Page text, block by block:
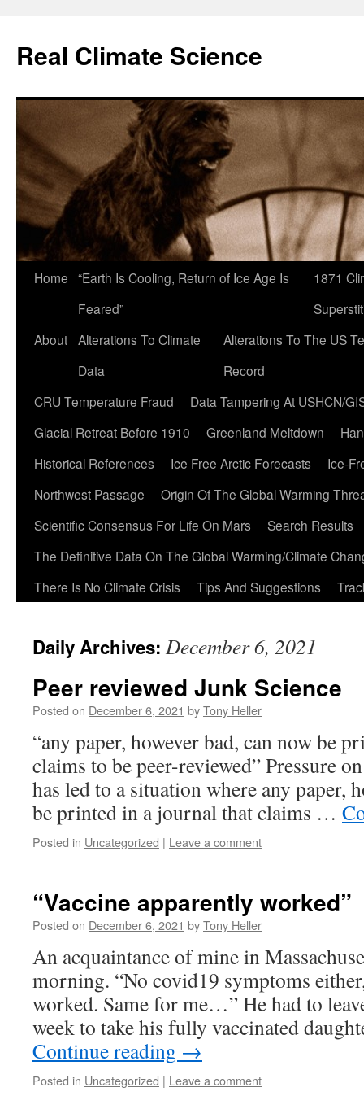
content
Real Climate Science
Home “Earth Is Cooling, Return of Ice Age Is
Feared”
1871
About Alterations To Climate
Data
Alterations To The US
Record
CRU Temperature Fraud
Data Tampering At USHCN/
Glacial Retreat Before 1910
Greenland Meltdown
Historical References
Ice Free Arctic Forecasts
Ice-
Northwest Passage
Origin Of The Global Warming
Scientific Consensus For Life On Mars
Search Results
The Definitive Data On The Global Warming/Climate
There Is No Climate Crisis
Tips And Suggestions
Daily Archives: December 6, 2021
Peer reviewed Junk Science
Posted on December 6, 2021 byTony Heller
“any paper, however bad, can now be
claims to be peer-reviewed” Pressure
has led to a situation where any paper,
be printed in a journal that claims …
Posted in Uncategorized | Leave a comment
“Vaccine apparently worked”
Posted on December 6, 2021 byTony Heller
An acquaintance of mine in
morning. “No covid19 symptoms
worked. Same for me…” He had to
week to take his fully vaccinated
Continue reading →
Posted in Uncategorized | Leave a comment